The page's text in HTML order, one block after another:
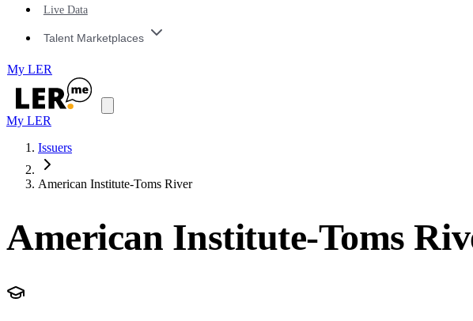
Live Data
Talent Marketplaces
My LER
My LER
Issuers
American Institute-Toms River
American Institute-Toms